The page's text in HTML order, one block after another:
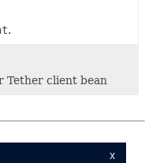
.
Tether client bean
x